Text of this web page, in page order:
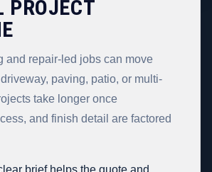
PROJECT
and repair-led jobs can move
paving, patio, or multi-
take longer once
and finish detail are factored